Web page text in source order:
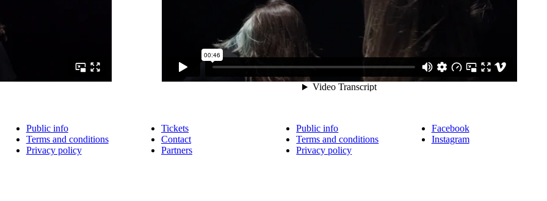
Public info
Terms and conditions
Privacy policy
Tickets
Contact
Partners
Public info
Terms and conditions
Privacy policy
Facebook
Instagram